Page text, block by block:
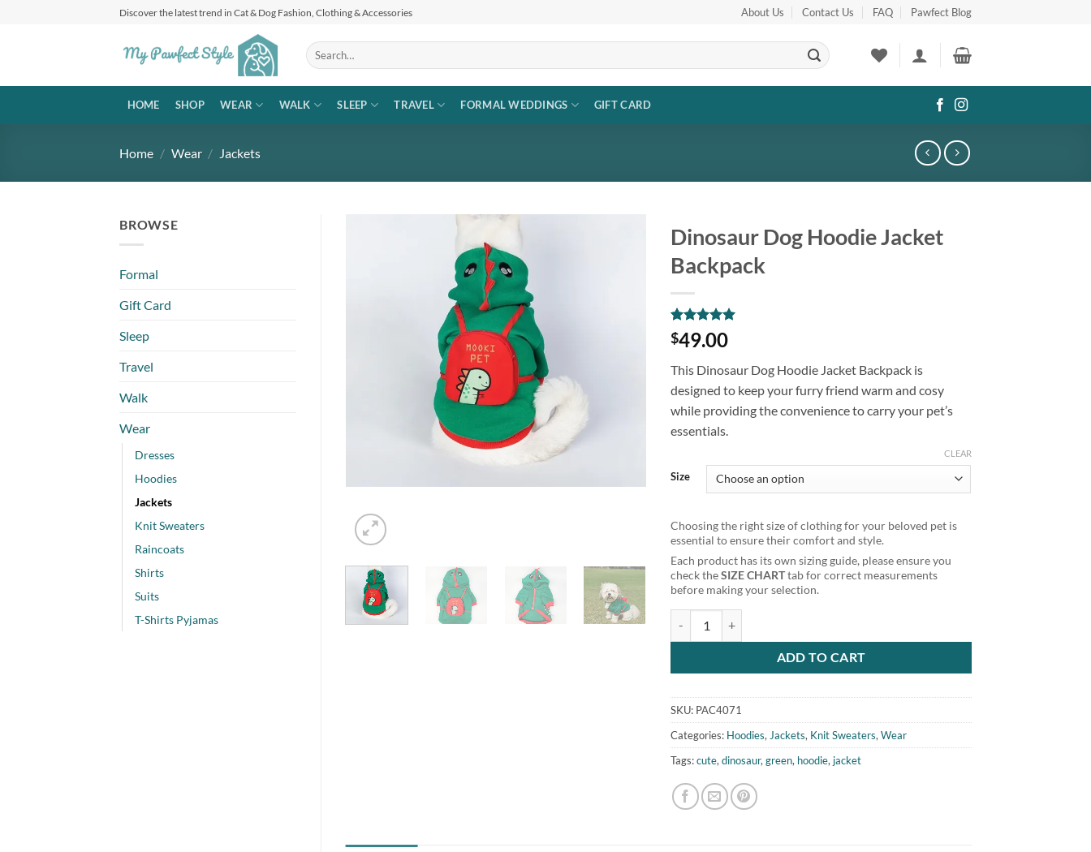
Discover the latest trend in Cat & Dog Fashion, Clothing & Accessories About Us Contact Us FAQ Pawfect Blog
Search
for:
HOME SHOP WEAR WALK SLEEP TRAVEL FORMAL WEDDINGS GIFT CARD
Home / Wear / Jackets
BROWSE
Formal
Gift Card
Sleep
Travel
Walk
Wear
Dresses
Hoodies
Jackets
Knit Sweaters
Raincoats
Shirts
Suits
T-Shirts Pyjamas
Dinosaur Dog Hoodie Jacket
Backpack
Rated5
out of 5
1
customer
rating
$49.00
This Dinosaur Dog Hoodie Jacket Backpack is
designed to keep your furry friend warm and cosy
while providing the convenience to carry your pet’s
essentials.
Size
CLEAR
Choosing the right size of clothing for your beloved pet is
essential to ensure their comfort and style.
Each product has its own sizing guide, please ensure you
check theSIZE CHARTtab for correct measurements
before making your selection.
ADD TO CART
SKU: PAC4071
Categories: Hoodies, Jackets, Knit Sweaters,Wear
Tags:cute,dinosaur,green, hoodie, jacket